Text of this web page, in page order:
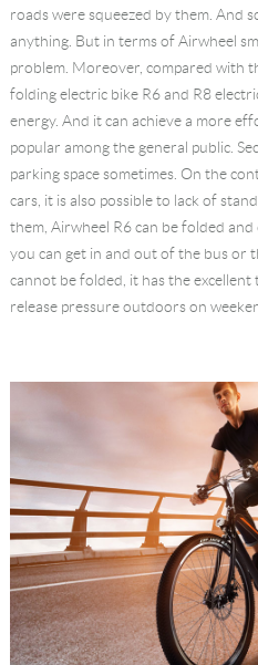
roads were squeezed by them. And
anything. But in terms of Airwheel
problem. Moreover, compared with
folding electric bike R6 and R8
energy. And it can achieve a more
popular among the general public.
parking space sometimes. On the
cars, it is also possible to lack of
them, Airwheel R6 can be folded
you can get in and out of the bus or
cannot be folded, it has the
release pressure outdoors on